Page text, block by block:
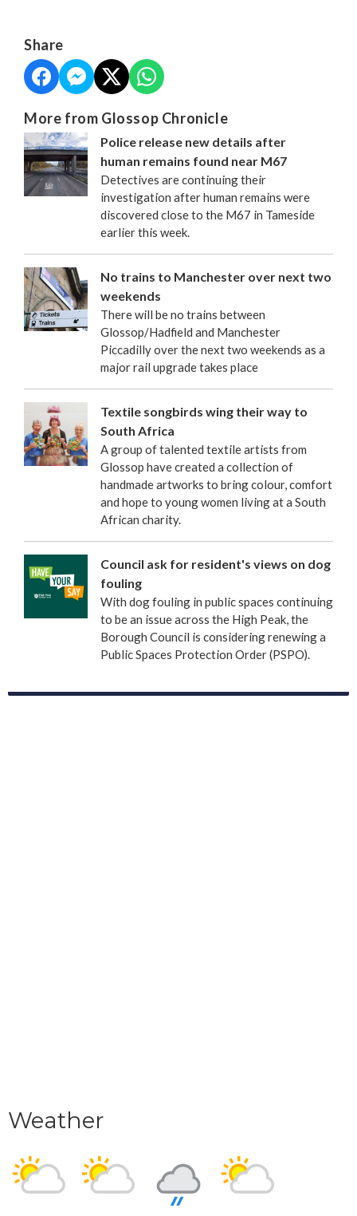
Share
More from Glossop Chronicle
Police release new details after
human remains found near M67
Detectives are continuing their
investigation after human remains were
discovered close to the M67 in Tameside
earlier this week.
No trains to Manchester over next two
weekends
There will be no trains between
Glossop/Hadfield and Manchester
Piccadilly over the next two weekends as a
major rail upgrade takes place
Textile songbirds wing their way to
South Africa
A group of talented textile artists from
Glossop have created a collection of
handmade artworks to bring colour, comfort
and hope to young women living at a South
African charity.
Council ask for resident's views on dog
fouling
With dog fouling in public spaces continuing
to be an issue across the High Peak, the
Borough Council is considering renewing a
Public Spaces Protection Order (PSPO).
Weather